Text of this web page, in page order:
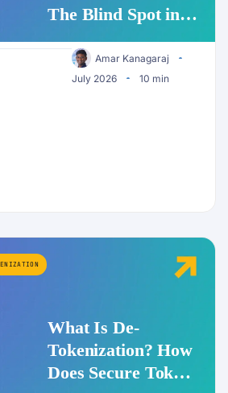
The Blind Spot in
SecurityAmar Kanagaraj
July 2026
10 min
What Is De-
Tokenization? How
Does Secure Token